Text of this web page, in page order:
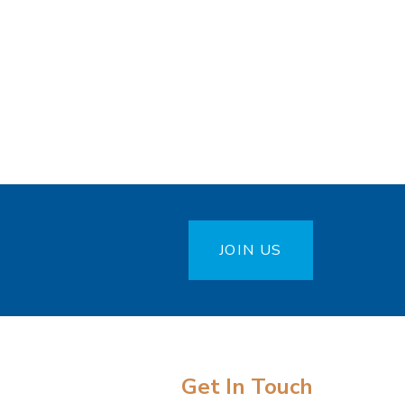
JOIN US
Get In Touch